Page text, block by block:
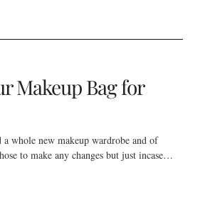
Makeup Bag for
whole new makeup wardrobe and of
to make any changes but just incase…